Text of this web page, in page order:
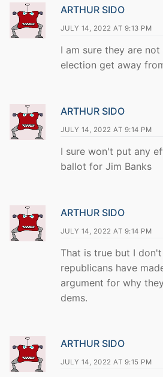
ARTHUR SIDO
JULY 14, 2022 AT 9:13 PM
I am sure they are
election get away
ARTHUR SIDO
JULY 14, 2022 AT 9:14 PM
I sure won't put any
ballot for Jim Banks
ARTHUR SIDO
JULY 14, 2022 AT 9:14 PM
That is true but I
republicans have
argument for why
dems.
ARTHUR SIDO
JULY 14, 2022 AT 9:15 PM